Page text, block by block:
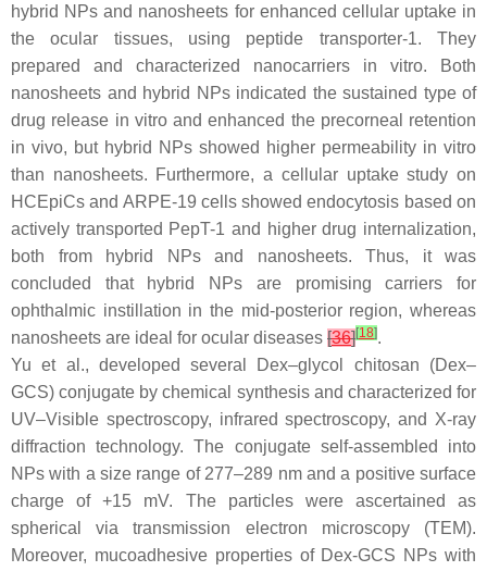
hybrid NPs and nanosheets for enhanced cellular uptake in
the ocular tissues, using peptide transporter-1. They
prepared and characterized nanocarriers in vitro. Both
nanosheets and hybrid NPs indicated the sustained type of
drug release in vitro and enhanced the precorneal retention
in vivo, but hybrid NPs showed higher permeability in vitro
than nanosheets. Furthermore, a cellular uptake study on
HCEpiCs and ARPE-19 cells showed endocytosis based on
actively transported PepT-1 and higher drug internalization,
both from hybrid NPs and nanosheets. Thus, it was
concluded that hybrid NPs are promising carriers for
ophthalmic instillation in the mid-posterior region, whereas
nanosheets are ideal for ocular diseases [36][18].
Yu et al., developed several Dex–glycol chitosan (Dex–
GCS) conjugate by chemical synthesis and characterized for
UV–Visible spectroscopy, infrared spectroscopy, and X-ray
diffraction technology. The conjugate self-assembled into
NPs with a size range of 277–289 nm and a positive surface
charge of +15 mV. The particles were ascertained as
spherical via transmission electron microscopy (TEM).
Moreover, mucoadhesive properties of Dex-GCS NPs with